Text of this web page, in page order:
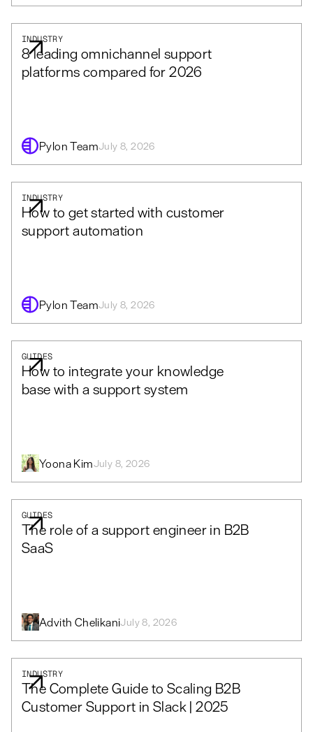
INDUSTRY
8 leading omnichannel support
platforms compared for 2026
Pylon TeamJuly 8, 2026
INDUSTRY
How to get started with customer
support automation
Pylon TeamJuly 8, 2026
GUIDES
How to integrate your knowledge
base with a support system
Yoona KimJuly 8, 2026
GUIDES
The role of a support engineer in B2B
SaaS
Advith ChelikaniJuly 8, 2026
INDUSTRY
The Complete Guide to Scaling B2B
Customer Support in Slack | 2025